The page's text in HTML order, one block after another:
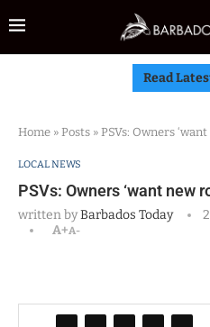
Read
Home » Posts » PSVs: Owners
LOCAL NEWS
PSVs: Owners ‘want new
written byBarbados Today
A+A-